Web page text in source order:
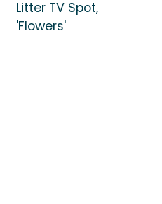
Litter TV Spot,
'Flowers'